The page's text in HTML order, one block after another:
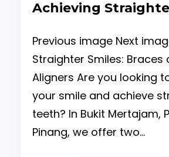
Achieving
Previous image Next
Straighter Smiles: Braces
Aligners Are you looking
your smile and achieve
teeth? In Bukit Mertajam,
Pinang, we offer two…